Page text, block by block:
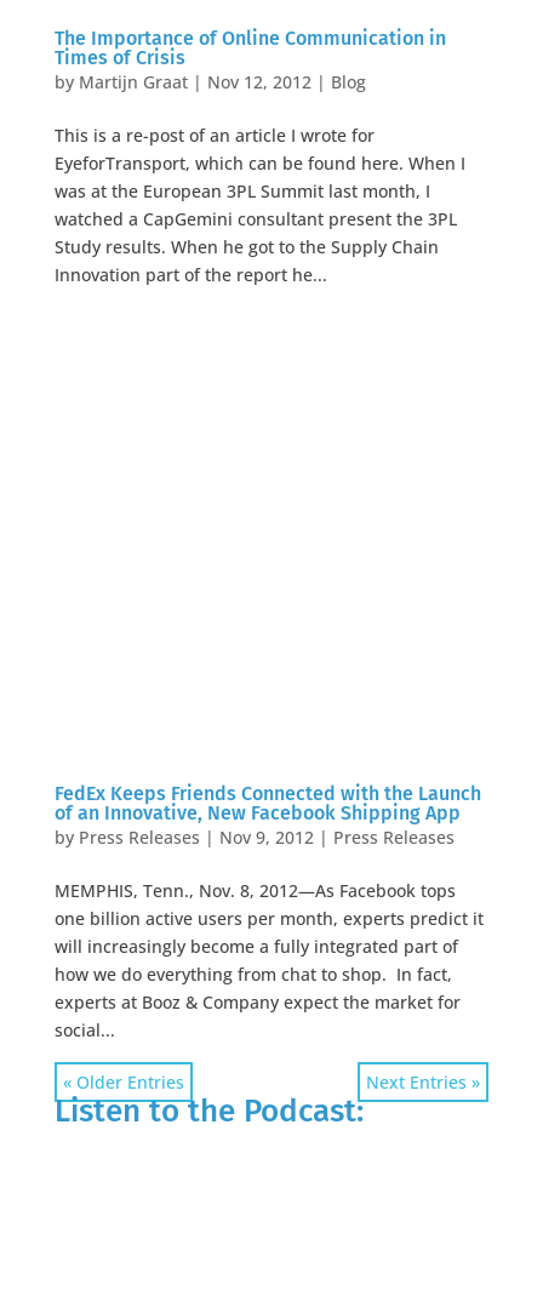
The Importance of Online Communication in
Times of Crisis
by Martijn Graat| Nov 12, 2012| Blog
This is a re-post of an article I wrote for
EyeforTransport, which can be found here. When I
was at the European 3PL Summit last month, I
watched a CapGemini consultant present the 3PL
Study results. When he got to the Supply Chain
Innovation part of the report he...
FedEx Keeps Friends Connected with the Launch
of an Innovative, New Facebook Shipping App
by Press Releases | Nov 9, 2012 | Press Releases
MEMPHIS, Tenn., Nov. 8, 2012—As Facebook tops
one billion active users per month, experts predict it
will increasingly become a fully integrated part of
how we do everything from chat to shop. In fact,
experts at Booz & Company expect the market for
social...
« Older Entries Next Entries »
Listen to the Podcast: